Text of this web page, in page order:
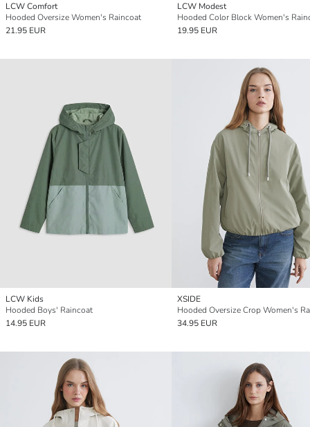
LCW Comfort
Hooded Oversize Women's Raincoat
21.95 EUR
LCW Modest
Hooded Color Block Women's
19.95 EUR
LCW Kids
Hooded Boys' Raincoat
14.95 EUR
XSIDE
Hooded Oversize Crop Women's
34.95 EUR